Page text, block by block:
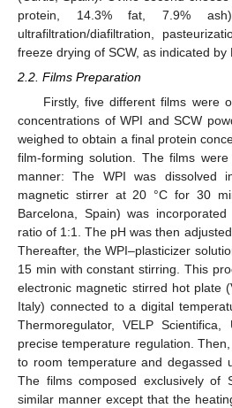
protein, 14.3% fat, 7.9%
ultrafiltration/diafiltration,
freeze drying of SCW, as indicated by
2.2. Films Preparation
Firstly, five different films were
concentrations of WPI and SCW
weighed to obtain a final protein
film-forming solution. The films
manner: The WPI was dissolved
magnetic stirrer at 20 °C for 30
Barcelona, Spain) was
ratio of 1:1. The pH was then
Thereafter, the WPI–plasticizer
15 min with constant stirring. This
electronic magnetic stirred hot plate
Italy) connected to a digital
Thermoregulator, VELP
precise temperature regulation.
to room temperature and degassed
The films composed exclusively of
similar manner except that the